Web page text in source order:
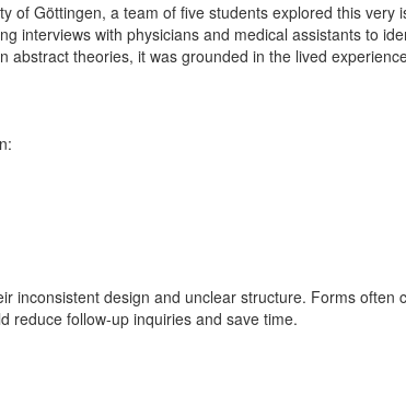
Göttingen, a team of five students explored this
interviews with physicians and medical assistants to
theories, it was grounded in the lived
inconsistent design and unclear structure. Forms
reduce follow-up inquiries and save time.